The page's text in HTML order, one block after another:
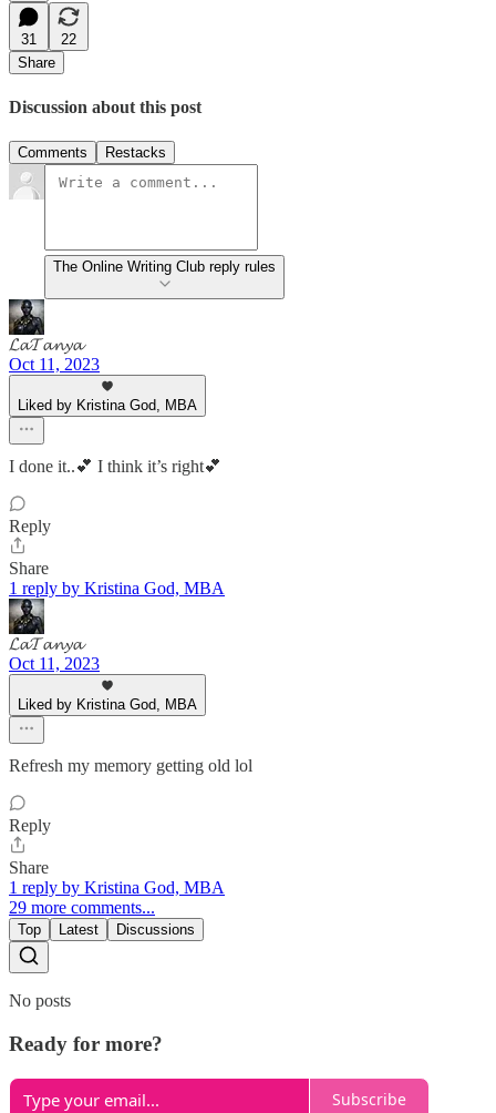
31
22
Share
Discussion about this post
Comments Restacks
The Online Writing Club reply rules
𝓛𝓪𝓣𝓪𝓷𝔂𝓪
Oct 11, 2023
Liked by Kristina God, MBA
I done it..💕 I think it’s right💕
Reply
Share
1 reply by Kristina God, MBA
𝓛𝓪𝓣𝓪𝓷𝔂𝓪
Oct 11, 2023
Liked by Kristina God, MBA
Refresh my memory getting old lol
Reply
Share
1 reply by Kristina God, MBA
29 more comments...
Top Latest Discussions
No posts
Ready for more?
Subscribe